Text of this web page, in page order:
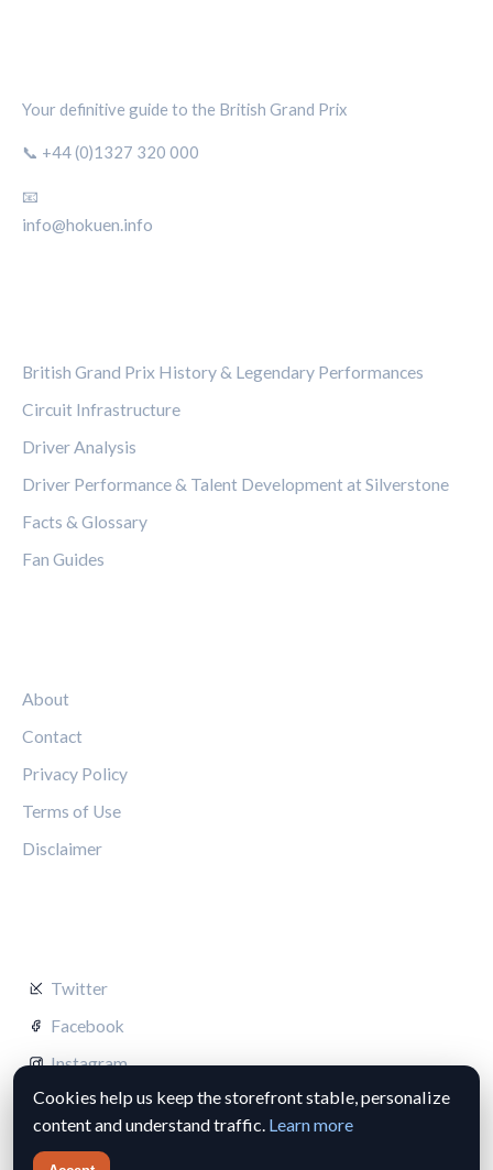
Your definitive guide to the British Grand Prix
📞 +44 (0)1327 320 000
📧
info@hokuen.info
British Grand Prix History & Legendary Performances
Circuit Infrastructure
Driver Analysis
Driver Performance & Talent Development at Silverstone
Facts & Glossary
Fan Guides
About
Contact
Privacy Policy
Terms of Use
Disclaimer
Twitter
Facebook
Instagram
Cookies help us keep the storefront stable, personalize
content and understand traffic. Learn more